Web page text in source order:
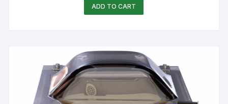
ADD TO CART